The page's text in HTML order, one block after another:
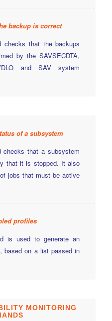
backup is correct
checks that the backups
by the SAVSECDTA,
and SAV system
of a subsystem
checks that a subsystem
that it is stopped. It also
jobs that must be active
profiles
is used to generate an
based on a list passed in
MONITORING